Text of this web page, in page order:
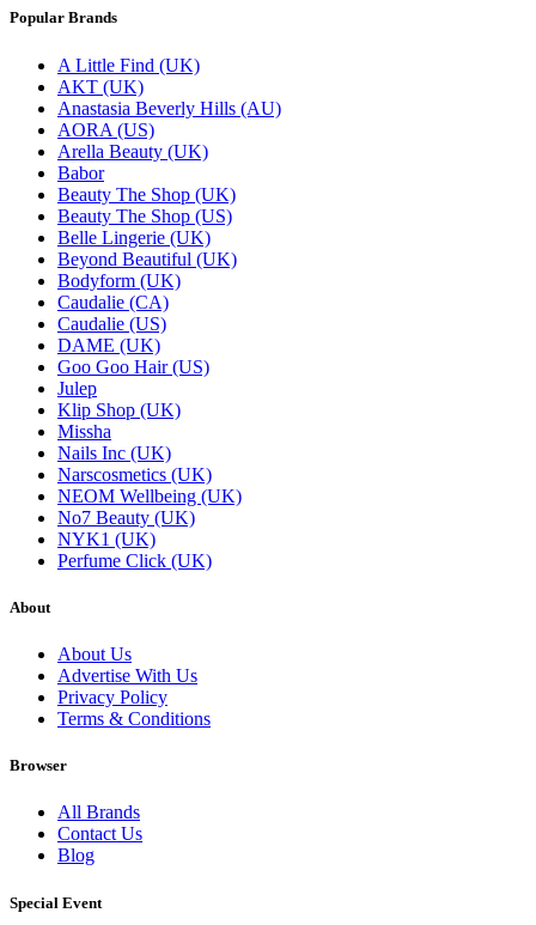
Popular Brands
A Little Find (UK)
AKT (UK)
Anastasia Beverly Hills (AU)
AORA (US)
Arella Beauty (UK)
Babor
Beauty The Shop (UK)
Beauty The Shop (US)
Belle Lingerie (UK)
Beyond Beautiful (UK)
Bodyform (UK)
Caudalie (CA)
Caudalie (US)
DAME (UK)
Goo Goo Hair (US)
Julep
Klip Shop (UK)
Missha
Nails Inc (UK)
Narscosmetics (UK)
NEOM Wellbeing (UK)
No7 Beauty (UK)
NYK1 (UK)
Perfume Click (UK)
About
About Us
Advertise With Us
Privacy Policy
Terms & Conditions
Browser
All Brands
Contact Us
Blog
Special Event